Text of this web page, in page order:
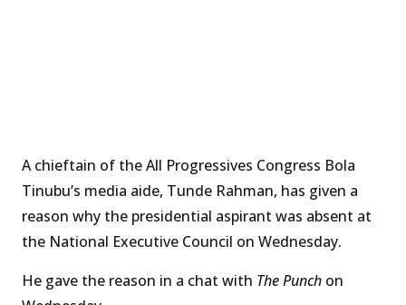
A chieftain of the All Progressives Congress Bola
Tinubu’s media aide, Tunde Rahman, has given a
reason why the presidential aspirant was absent at
the National Executive Council on Wednesday.
He gave the reason in a chat with The Punch on